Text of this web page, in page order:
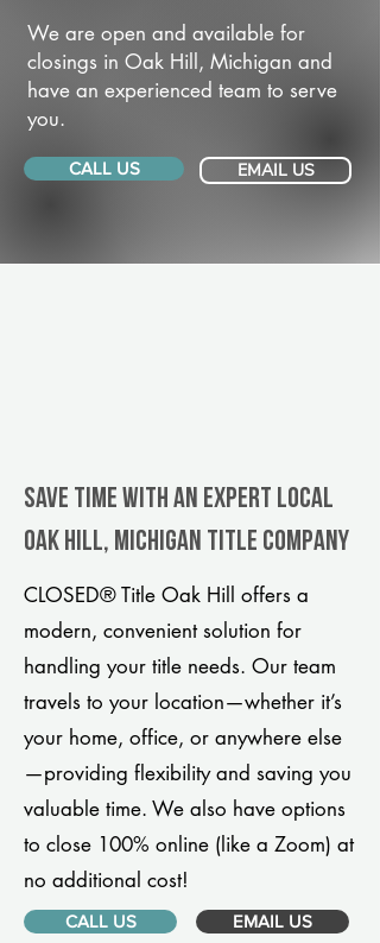
We are open and available for
closings in Oak Hill, Michigan and
have an experienced team to serve
you.
CALL US EMAIL US
Save Time With An Expert Local
Oak Hill, Michigan title company
CLOSED® Title Oak Hill offers a
modern, convenient solution for
handling your title needs. Our team
travels to your location—whether it’s
your home, office, or anywhere else
—providing flexibility and saving you
valuable time. We also have options
to close 100% online (like a Zoom) at
no additional cost!
CALL US EMAIL US